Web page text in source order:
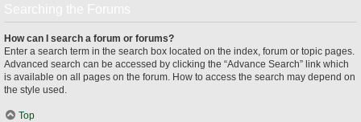
How can I search a forum or forums?
Enter a search term in the search box located on the index, forum or topic pages.
Advanced search can be accessed by clicking the “Advance Search” link which
is available on all pages on the forum. How to access the search may depend on
the style used.
Top